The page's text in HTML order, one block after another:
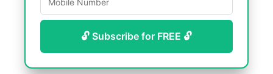
🔓 Subscribe for FREE 🔓